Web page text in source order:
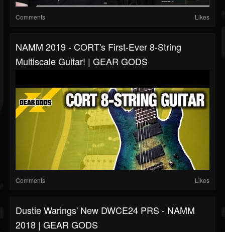
Comments Likes
NAMM 2019 - CORT's First-Ever 8-String
Multiscale Guitar! | GEAR GODS
Comments Likes
Dustie Warings' New DWCE24 PRS - NAMM
2018 | GEAR GODS